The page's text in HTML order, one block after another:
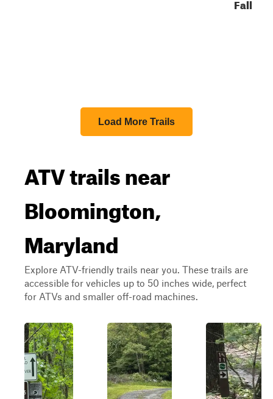
Fall
Load More Trails
ATV trails near
Bloomington,
Maryland
Explore ATV-friendly trails near you. These trails are
accessible for vehicles up to 50 inches wide, perfect
for ATVs and smaller off-road machines.